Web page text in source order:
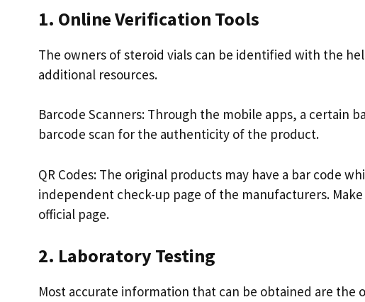
1. Online Verification Tools
The owners of steroid vials can be identified with the
additional resources.
Barcode Scanners: Through the mobile apps, a certain
barcode scan for the authenticity of the product.
QR Codes: The original products may have a bar code
independent check-up page of the manufacturers.
official page.
2. Laboratory Testing
Most accurate information that can be obtained are the